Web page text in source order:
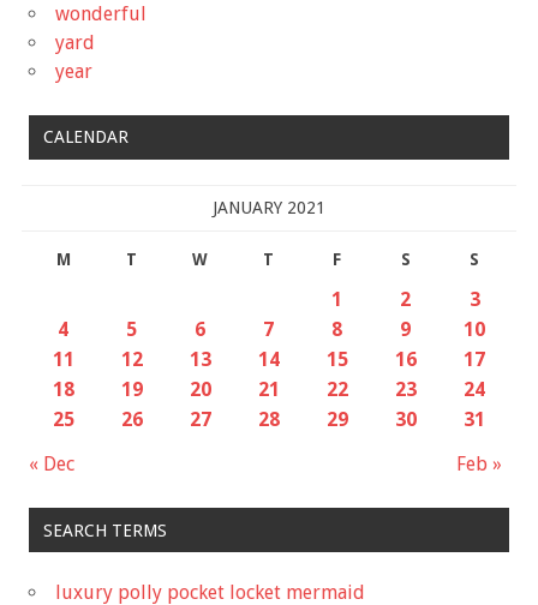
wonderful
yard
year
CALENDAR
JANUARY 2021
M T W T F S S
« Dec Feb »
1 2
3
4
5 6 7 8 9
10
11
12 13 14 15 16
17
18
19 20 21 22 23
24
25
26 27 28 29 30 31
SEARCH TERMS
luxury polly pocket locket mermaid